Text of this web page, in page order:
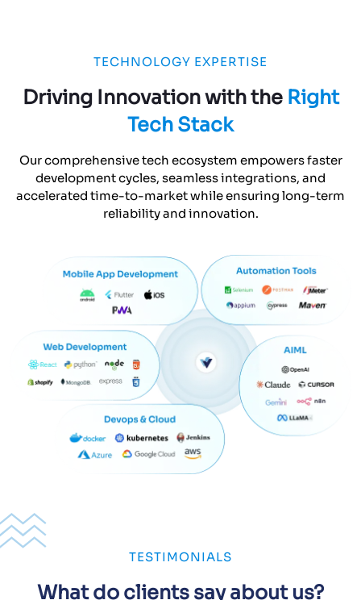
TECHNOLOGY EXPERTISE
Driving Innovation with the Right
Tech Stack
Our comprehensive tech ecosystem empowers faster
development cycles, seamless integrations, and
accelerated time-to-market while ensuring long-term
reliability and innovation.
TESTIMONIALS
What do clients say about us?